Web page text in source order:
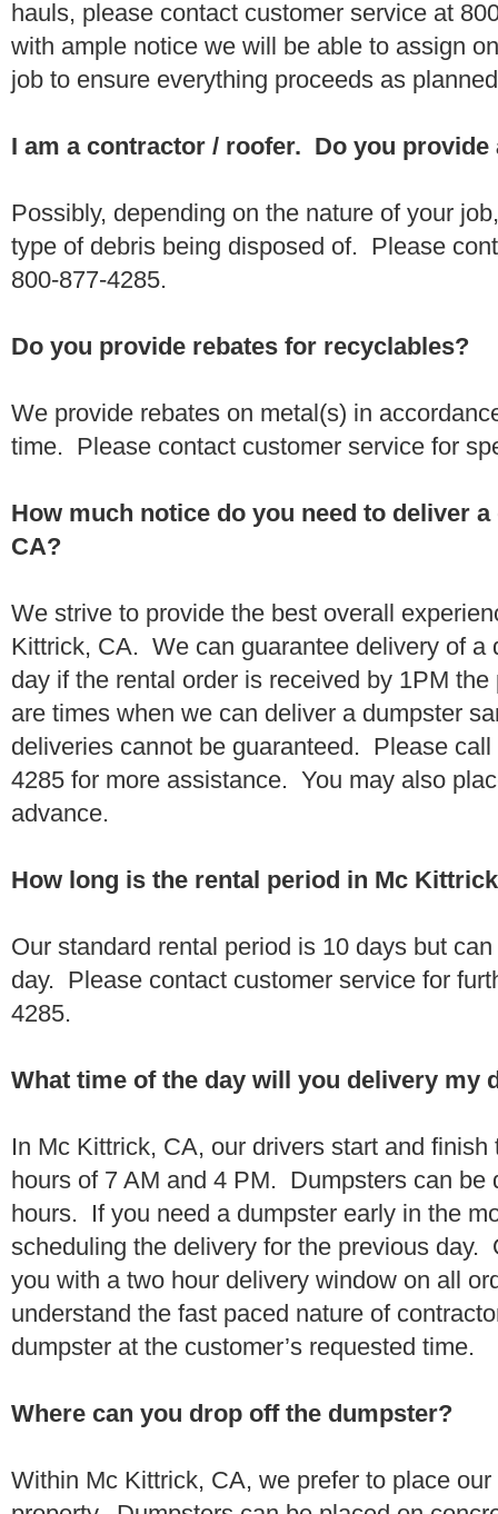
hauls, please contact customer service at
with ample notice we will be able to assign
job to ensure everything proceeds as
I am a contractor / roofer. Do you provide
Possibly, depending on the nature of your
type of debris being disposed of. Please
800-877-4285.
Do you provide rebates for recyclables?
We provide rebates on metal(s) in
time. Please contact customer service for
How much notice do you need to deliver
CA?
We strive to provide the best overall
Kittrick, CA. We can guarantee delivery of a
day if the rental order is received by 1PM
are times when we can deliver a dumpster
deliveries cannot be guaranteed. Please
4285 for more assistance. You may also
advance.
How long is the rental period in Mc
Our standard rental period is 10 days but
day. Please contact customer service for
4285.
What time of the day will you delivery my
In Mc Kittrick, CA, our drivers start and
hours of 7 AM and 4 PM. Dumpsters can be
hours. If you need a dumpster early in the
scheduling the delivery for the previous day.
you with a two hour delivery window on all
understand the fast paced nature of
dumpster at the customer’s requested time.
Where can you drop off the dumpster?
Within Mc Kittrick, CA, we prefer to place